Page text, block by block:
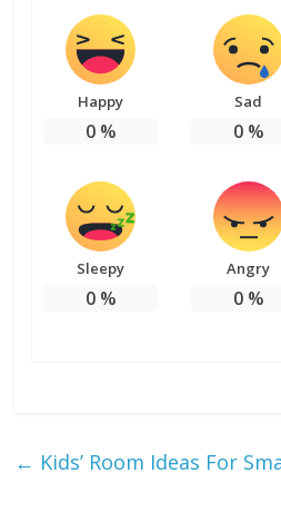
Happy
0%
Sad
0%
Sleepy
0%
Angry
0%
← Kids’ Room Ideas For